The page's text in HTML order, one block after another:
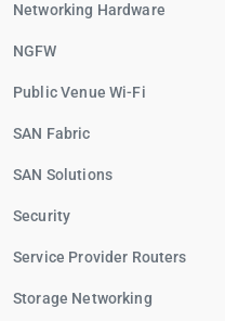
Networking Hardware
NGFW
Public Venue Wi-Fi
SAN Fabric
SAN Solutions
Security
Service Provider Routers
Storage Networking